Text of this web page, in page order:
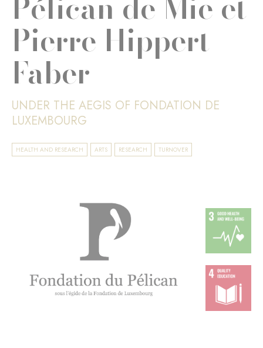
Pierre Hippert-
Faber
UNDER THE AEGIS OF FONDATION DE
LUXEMBOURG
HEALTH AND RESEARCH ARTS RESEARCH TURNOVER